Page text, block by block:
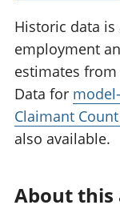
Historic data
employment
estimates
Data for
Claimant
also available.
About this